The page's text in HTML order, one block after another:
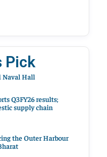
Pick
Naval Hall
Q3FY26 results;
supply chain
the Outer Harbour